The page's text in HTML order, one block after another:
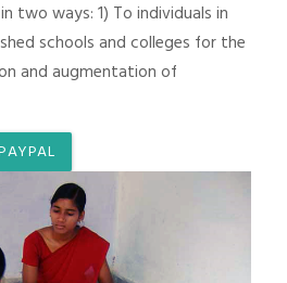
two ways: 1) To individuals in
schools and colleges for the
and augmentation of